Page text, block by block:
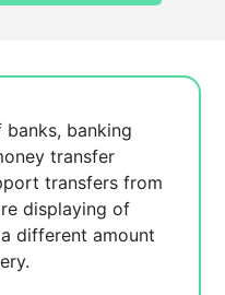
banks, banking
transfer
transfers from
displayingof
different amount